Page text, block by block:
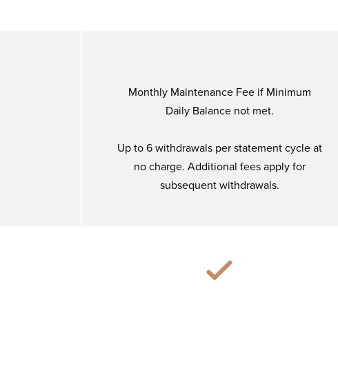
Monthly Maintenance Fee if Minimum
Daily Balance not met.
Up to 6 withdrawals per statement cycle at
no charge. Additional fees apply for
subsequent withdrawals.